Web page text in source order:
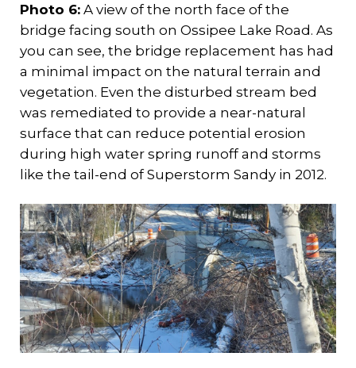
Photo 6: A view of the north face of the
bridge facing south on Ossipee Lake Road. As
you can see, the bridge replacement has had
a minimal impact on the natural terrain and
vegetation. Even the disturbed stream bed
was remediated to provide a near-natural
surface that can reduce potential erosion
during high water spring runoff and storms
like the tail-end of Superstorm Sandy in 2012.